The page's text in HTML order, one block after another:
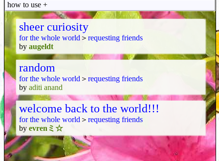
how to use +
sheer curiosity
for the whole world ＞ requesting friends
by augeldt
random
for the whole world ＞ requesting friends
by aditi anand
welcome back to the world!!!
for the whole world ＞ requesting friends
by evrenミ☆